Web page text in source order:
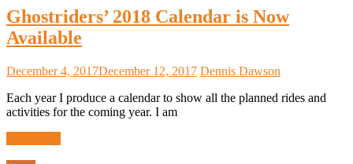
Ghostriders’ 2018 Calendar is Now
Available
December 4, 2017December 12, 2017 Dennis Dawson
Each year I produce a calendar to show all the planned rides and
activities for the coming year. I am